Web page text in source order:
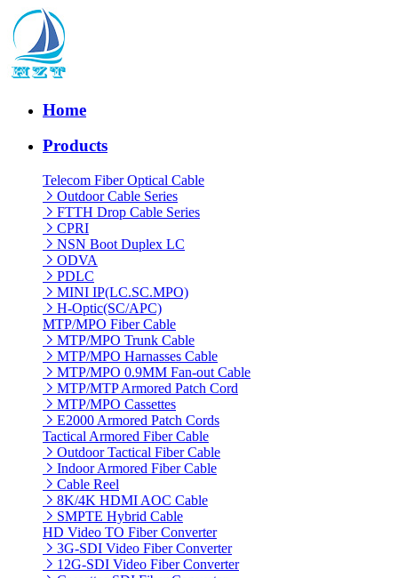
Home
Products
Telecom Fiber Optical Cable
Outdoor Cable Series
FTTH Drop Cable Series
CPRI
NSN Boot Duplex LC
ODVA
PDLC
MINI IP(LC.SC.MPO)
H-Optic(SC/APC)
MTP/MPO Fiber Cable
MTP/MPO Trunk Cable
MTP/MPO Harnasses Cable
MTP/MPO 0.9MM Fan-out Cable
MTP/MTP Armored Patch Cord
MTP/MPO Cassettes
E2000 Armored Patch Cords
Tactical Armored Fiber Cable
Outdoor Tactical Fiber Cable
Indoor Armored Fiber Cable
Cable Reel
8K/4K HDMI AOC Cable
SMPTE Hybrid Cable
HD Video TO Fiber Converter
3G-SDI Video Fiber Converter
12G-SDI Video Fiber Converter